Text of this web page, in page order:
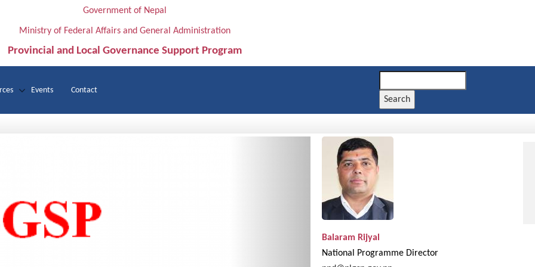
Government of Nepal
Ministry of Federal Affairs and General Administration
Provincial and Local Governance Support Program
Events Contact
Balaram Rijyal
National Programme Director